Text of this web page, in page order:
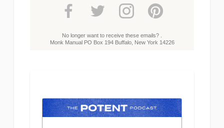
No longer want to receive these emails? .
Monk Manual PO Box 194 Buffalo, New York 14226